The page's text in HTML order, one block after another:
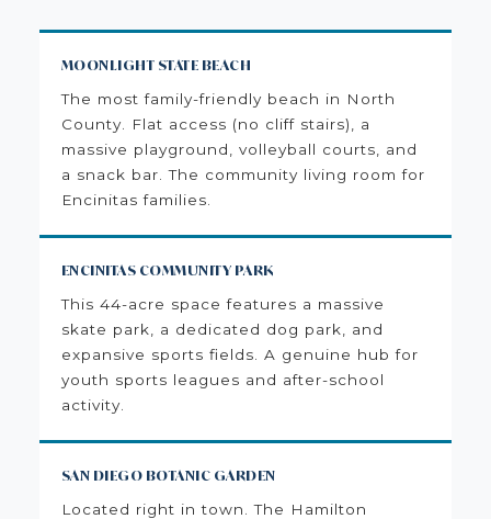
MOONLIGHT STATE BEACH
The most family-friendly beach in North
County. Flat access (no cliff stairs), a
massive playground, volleyball courts, and
a snack bar. The community living room for
Encinitas families.
ENCINITAS COMMUNITY PARK
This 44-acre space features a massive
skate park, a dedicated dog park, and
expansive sports fields. A genuine hub for
youth sports leagues and after-school
activity.
SAN DIEGO BOTANIC GARDEN
Located right in town. The Hamilton